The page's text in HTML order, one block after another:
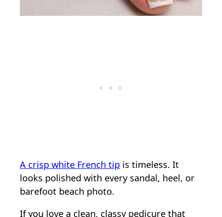
A crisp white French tip is timeless. It
looks polished with every sandal, heel, or
barefoot beach photo.
If you love a clean, classy pedicure that